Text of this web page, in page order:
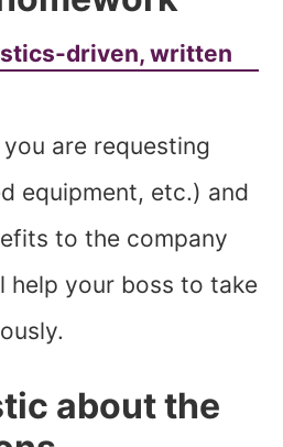
driven, written
are requesting
equipment, etc.) and
to the company
help your boss to take
about the